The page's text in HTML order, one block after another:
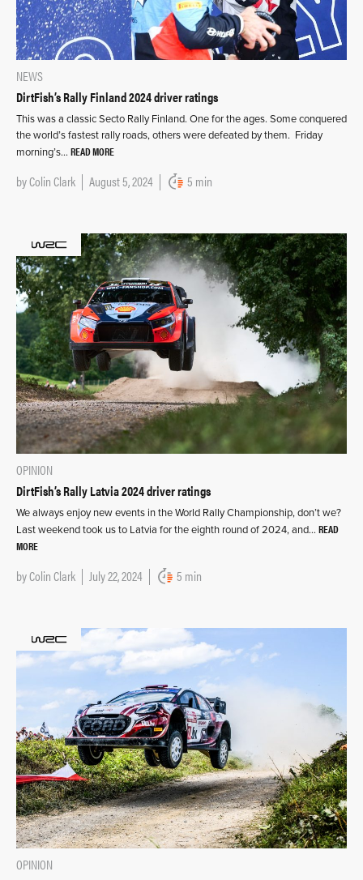
NEWS
DirtFish’s Rally Finland 2024 driver ratings
This was a classic Secto Rally Finland. One for the ages. Some conquered
the world’s fastest rally roads, others were defeated by them. Friday
morning’s… READ MORE
byColin Clark August 5, 2024 5 min
OPINION
DirtFish’s Rally Latvia 2024 driver ratings
We always enjoy new events in the World Rally Championship, don’t we?
Last weekend took us to Latvia for the eighth round of 2024, and… READ
MORE
byColin Clark July 22, 2024 5 min
OPINION